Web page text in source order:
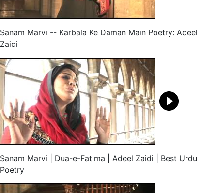
Sanam Marvi -- Karbala Ke Daman Main Poetry: Adeel
Zaidi
Sanam Marvi | Dua-e-Fatima | Adeel Zaidi | Best Urdu
Poetry